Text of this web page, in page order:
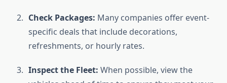
Check Packages: Many companies offer event-
specific deals that include decorations,
refreshments, or hourly rates.
Inspect the Fleet: When possible, view the